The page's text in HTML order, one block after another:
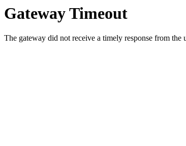
Gateway Timeout
The gateway did not receive a timely response from the